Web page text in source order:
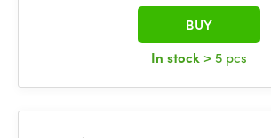
In stock > 5 pcs
BUY